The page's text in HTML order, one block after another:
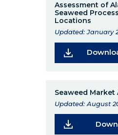
Assessment of
Seaweed
Locations
Updated: January
Seaweed Market
Updated: August